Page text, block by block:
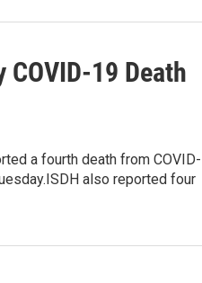
19 Death
a fourth death from COVID-
also reported four